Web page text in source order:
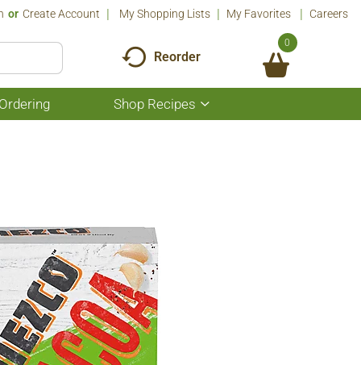
Or Create Account My Shopping Lists My Favorites Careers
Reorder
0
Shop Recipes
Show
submenu